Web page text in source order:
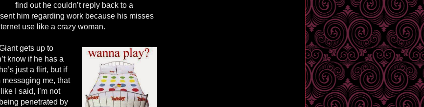
find out he couldn’t reply back to a
him regarding work because his misses
use like a crazy woman.
gets up to
know if he has a
just a flirt, butif
messaging me, that
I said, I’m not
penetrated by